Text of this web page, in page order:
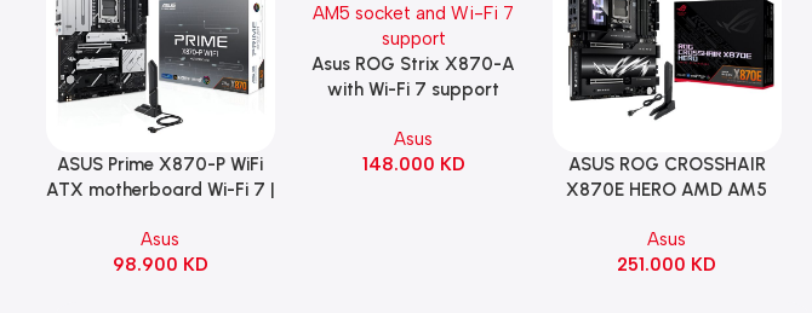
Add To Cart
ASUS Prime X870-P WiFi
ATX motherboard Wi-Fi 7 |
Asus
98.900 KD
Add To Cart
Asus ROG Strix X870-A
with Wi-Fi 7 support
WHITE
Asus
148.000 KD Add To Cart
ASUS ROG CROSSHAIR
X870E HERO AMD AM5
90MB1IE0-M0EAY0
Asus
251.000 KD